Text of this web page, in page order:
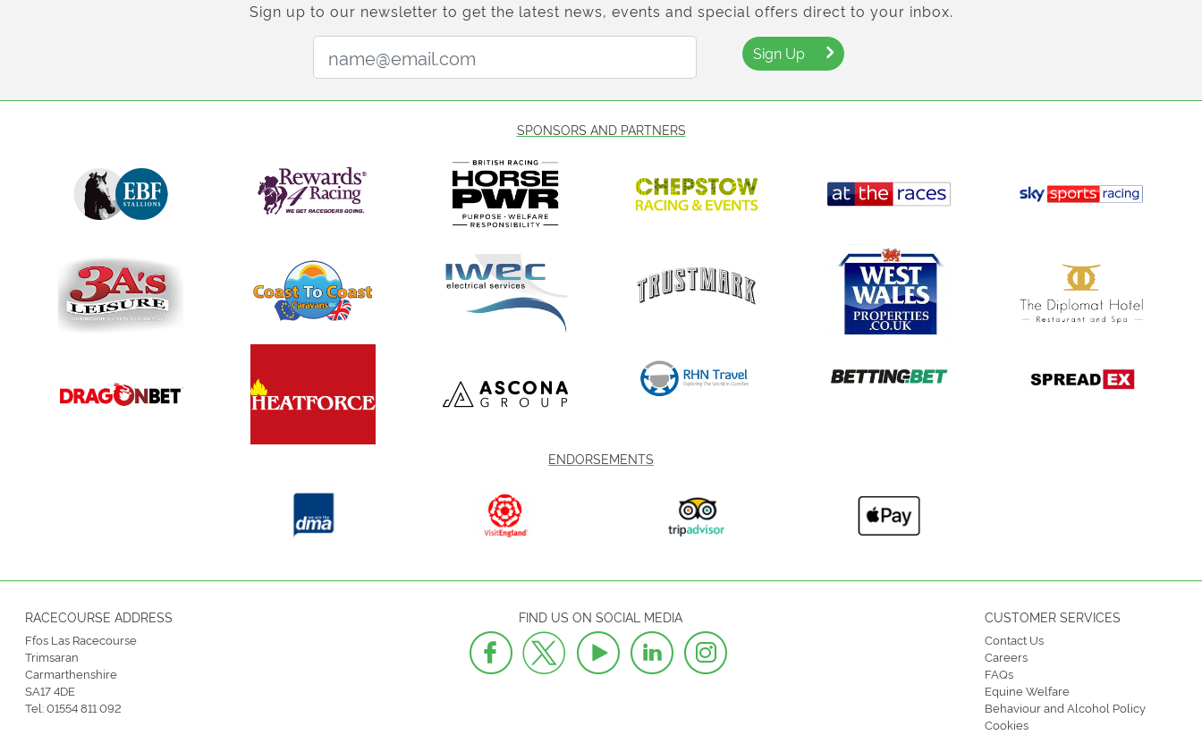
Sign up to our newsletter to get the latest news, events and special offers direct to your inbox.
Sign Up
SPONSORS AND PARTNERS
ENDORSEMENTS
RACECOURSE ADDRESS
Ffos Las Racecourse
Trimsaran
Carmarthenshire
SA17 4DE
Tel:01554 811 092
FIND US ON SOCIAL MEDIA CUSTOMER SERVICES
Contact Us
Careers
FAQs
Equine Welfare
Behaviour and Alcohol Policy
Cookies